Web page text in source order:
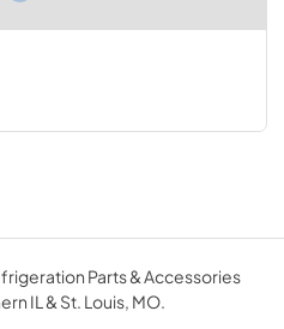
Parts & Accessories
IL & St. Louis, MO.